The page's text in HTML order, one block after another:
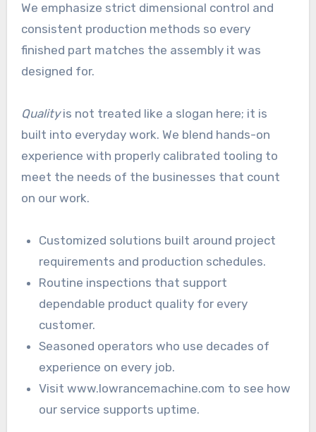
We emphasize strict dimensional control and
consistent production methods so every
finished part matches the assembly it was
designed for.
Qualityis not treated like a slogan here; it is
built into everyday work. We blend hands-on
experience with properly calibrated tooling to
meet the needs of the businesses that count
on our work.
Customized solutions built around project
requirements and production schedules.
Routine inspections that support
dependable product quality for every
customer.
Seasoned operators who use decades of
experience on every job.
Visit www.lowrancemachine.com to see how
our service supports uptime.